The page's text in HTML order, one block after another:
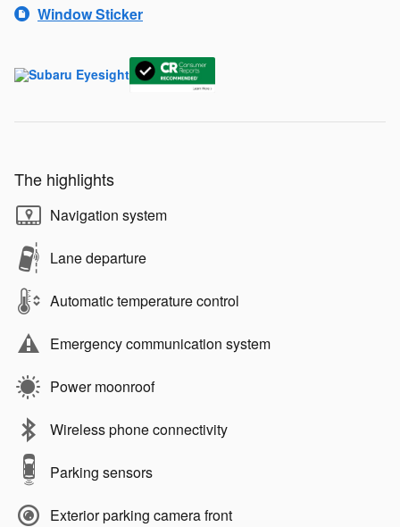
Window Sticker
The highlights
Navigation system
Lane departure
Automatic temperature control
Emergency communication system
Power moonroof
Wireless phone connectivity
Parking sensors
Exterior parking camera front